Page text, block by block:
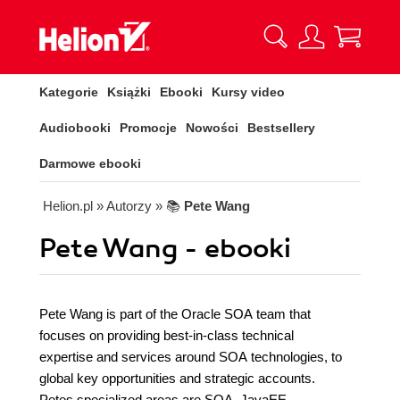
Kategorie Książki Ebooki Kursy video
Audiobooki Promocje Nowości Bestsellery
Darmowe ebooki
Helion.pl » Autorzy » 📚 Pete Wang
Pete Wang - ebooki
Pete Wang is part of the Oracle SOA team that
focuses on providing best-in-class technical
expertise and services around SOA technologies, to
global key opportunities and strategic accounts.